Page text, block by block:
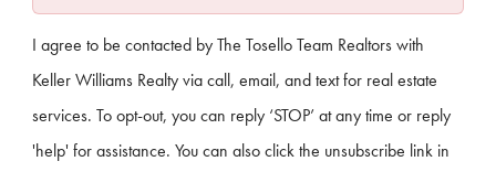
I agree to be contacted by The Tosello Team Realtors with
Keller Williams Realty via call, email, and text for real estate
services. To opt-out, you can reply ‘STOP’ at any time or reply
'help' for assistance. You can also click the unsubscribe link in